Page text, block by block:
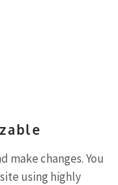
make changes. You
using highly